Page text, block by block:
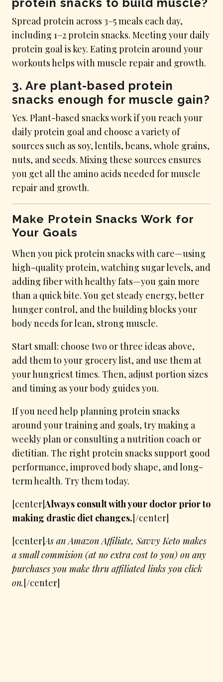
Spread protein across 3–5 meals each day,
including 1–2 protein snacks. Meeting your daily
protein goal is key. Eating protein around your
workouts helps with muscle repair and growth.
3. Are plant-based protein
snacks enough for muscle gain?
Yes. Plant-based snacks work if you reach your
daily protein goal and choose a variety of
sources such as soy, lentils, beans, whole grains,
nuts, and seeds. Mixing these sources ensures
you get all the amino acids needed for muscle
repair and growth.
Make Protein Snacks Work for
Your Goals
When you pick protein snacks with care—using
high-quality protein, watching sugar levels, and
adding fiber with healthy fats—you gain more
than a quick bite. You get steady energy, better
hunger control, and the building blocks your
body needs for lean, strong muscle.
Start small: choose two or three ideas above,
add them to your grocery list, and use them at
your hungriest times. Then, adjust portion sizes
and timing as your body guides you.
If you need help planning protein snacks
around your training and goals, try making a
weekly plan or consulting a nutrition coach or
dietitian. The right protein snacks support good
performance, improved body shape, and long-
term health. Try them today.
[center]Always consult with your doctor prior to
making drastic diet changes.[/center]
[center]As an Amazon Affiliate, Savvy Keto makes
a small commision (at no extra cost to you) on any
purchases you make thru affiliated links you click
on.[/center]